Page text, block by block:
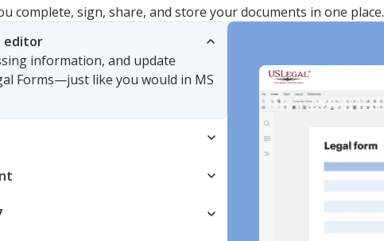
complete, sign, share, and store your documents in one place.
editor
information, and update
Forms—just like you would in MS